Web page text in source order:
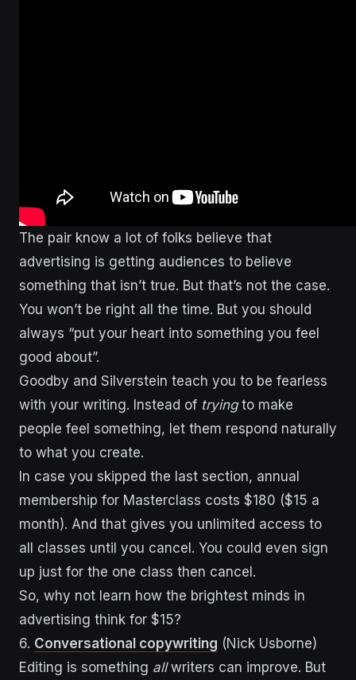
The pair know a lot of folks believe that
advertising is getting audiences to believe
something that isn’t true. But that’s not the case.
You won’t be right all the time. But you should
always “put your heart into something you feel
good about”.
Goodby and Silverstein teach you to be fearless
with your writing. Instead of tryingto make
people feel something, let them respond naturally
to what you create.
In case you skipped the last section, annual
membership for Masterclass costs $180 ($15 a
month). And that gives you unlimited access to
all classes until you cancel. You could even sign
up just for the one class then cancel.
So, why not learn how the brightest minds in
advertising think for $15?
6. Conversational copywriting (Nick Usborne)
Editing is something allwriters can improve. But